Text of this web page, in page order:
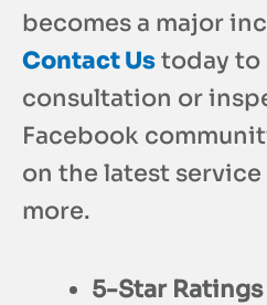
becomes a major
Contact Ustoday to
consultation or
Facebook
on the latest
more.
5-Star